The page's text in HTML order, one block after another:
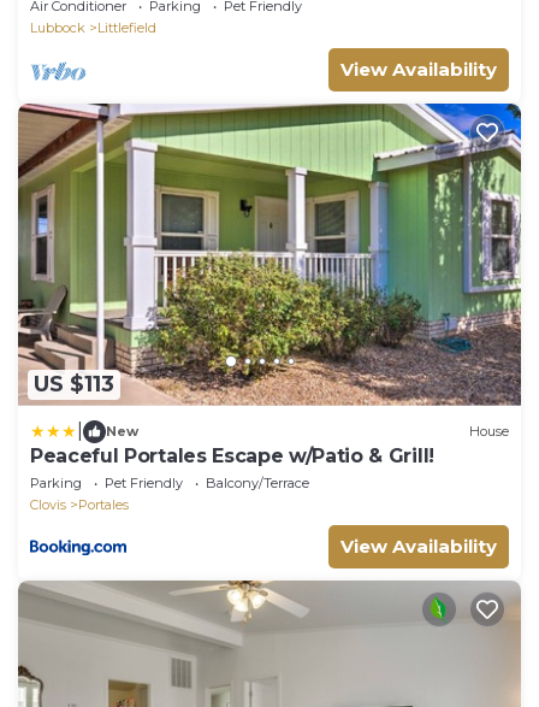
Air Conditioner Parking
Pet Friendly
Lubbock
Littlefield
View Availability
US $113
New House
Peaceful Portales Escape w/Patio & Grill!
Parking Pet Friendly
Balcony/Terrace
Clovis
Portales
View Availability